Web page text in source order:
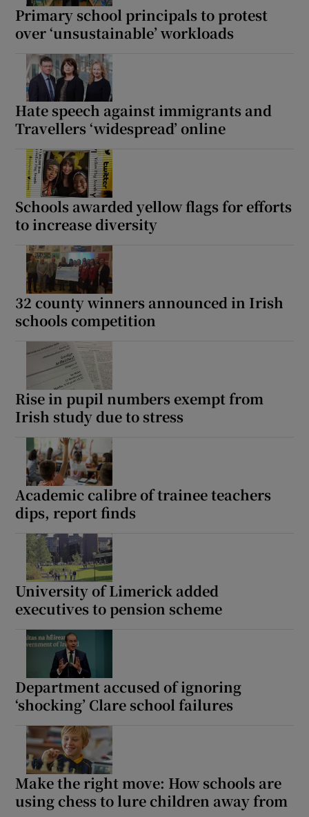
Primary school principals to protest
over ‘unsustainable’ workloads
Hate speech against immigrants and
Travellers ‘widespread’ online
Schools awarded yellow flags for efforts
to increase diversity
32 county winners announced in Irish
schools competition
Rise in pupil numbers exempt from
Irish study due to stress
Academic calibre of trainee teachers
dips, report finds
University of Limerick added
executives to pension scheme
Department accused of ignoring
‘shocking’ Clare school failures
Make the right move: How schools are
using chess to lure children away from